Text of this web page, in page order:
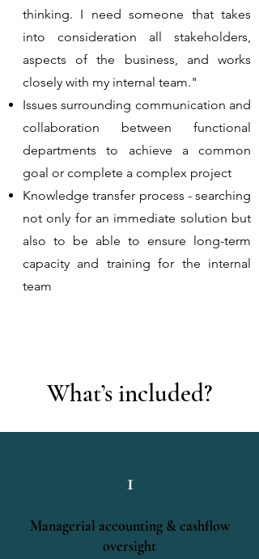
thinking. I need someone that takes
into consideration all stakeholders,
aspects of the business, and works
closely with my internal team."
Issues surrounding communication and
collaboration between functional
departments to achieve a common
goal or complete a complex project
​Knowledge transfer process - searching
not only for an immediate solution but
also to be able to ensure long-term
capacity and training for the internal
team
What’s included?
1
Managerial accounting & cashflow
oversight